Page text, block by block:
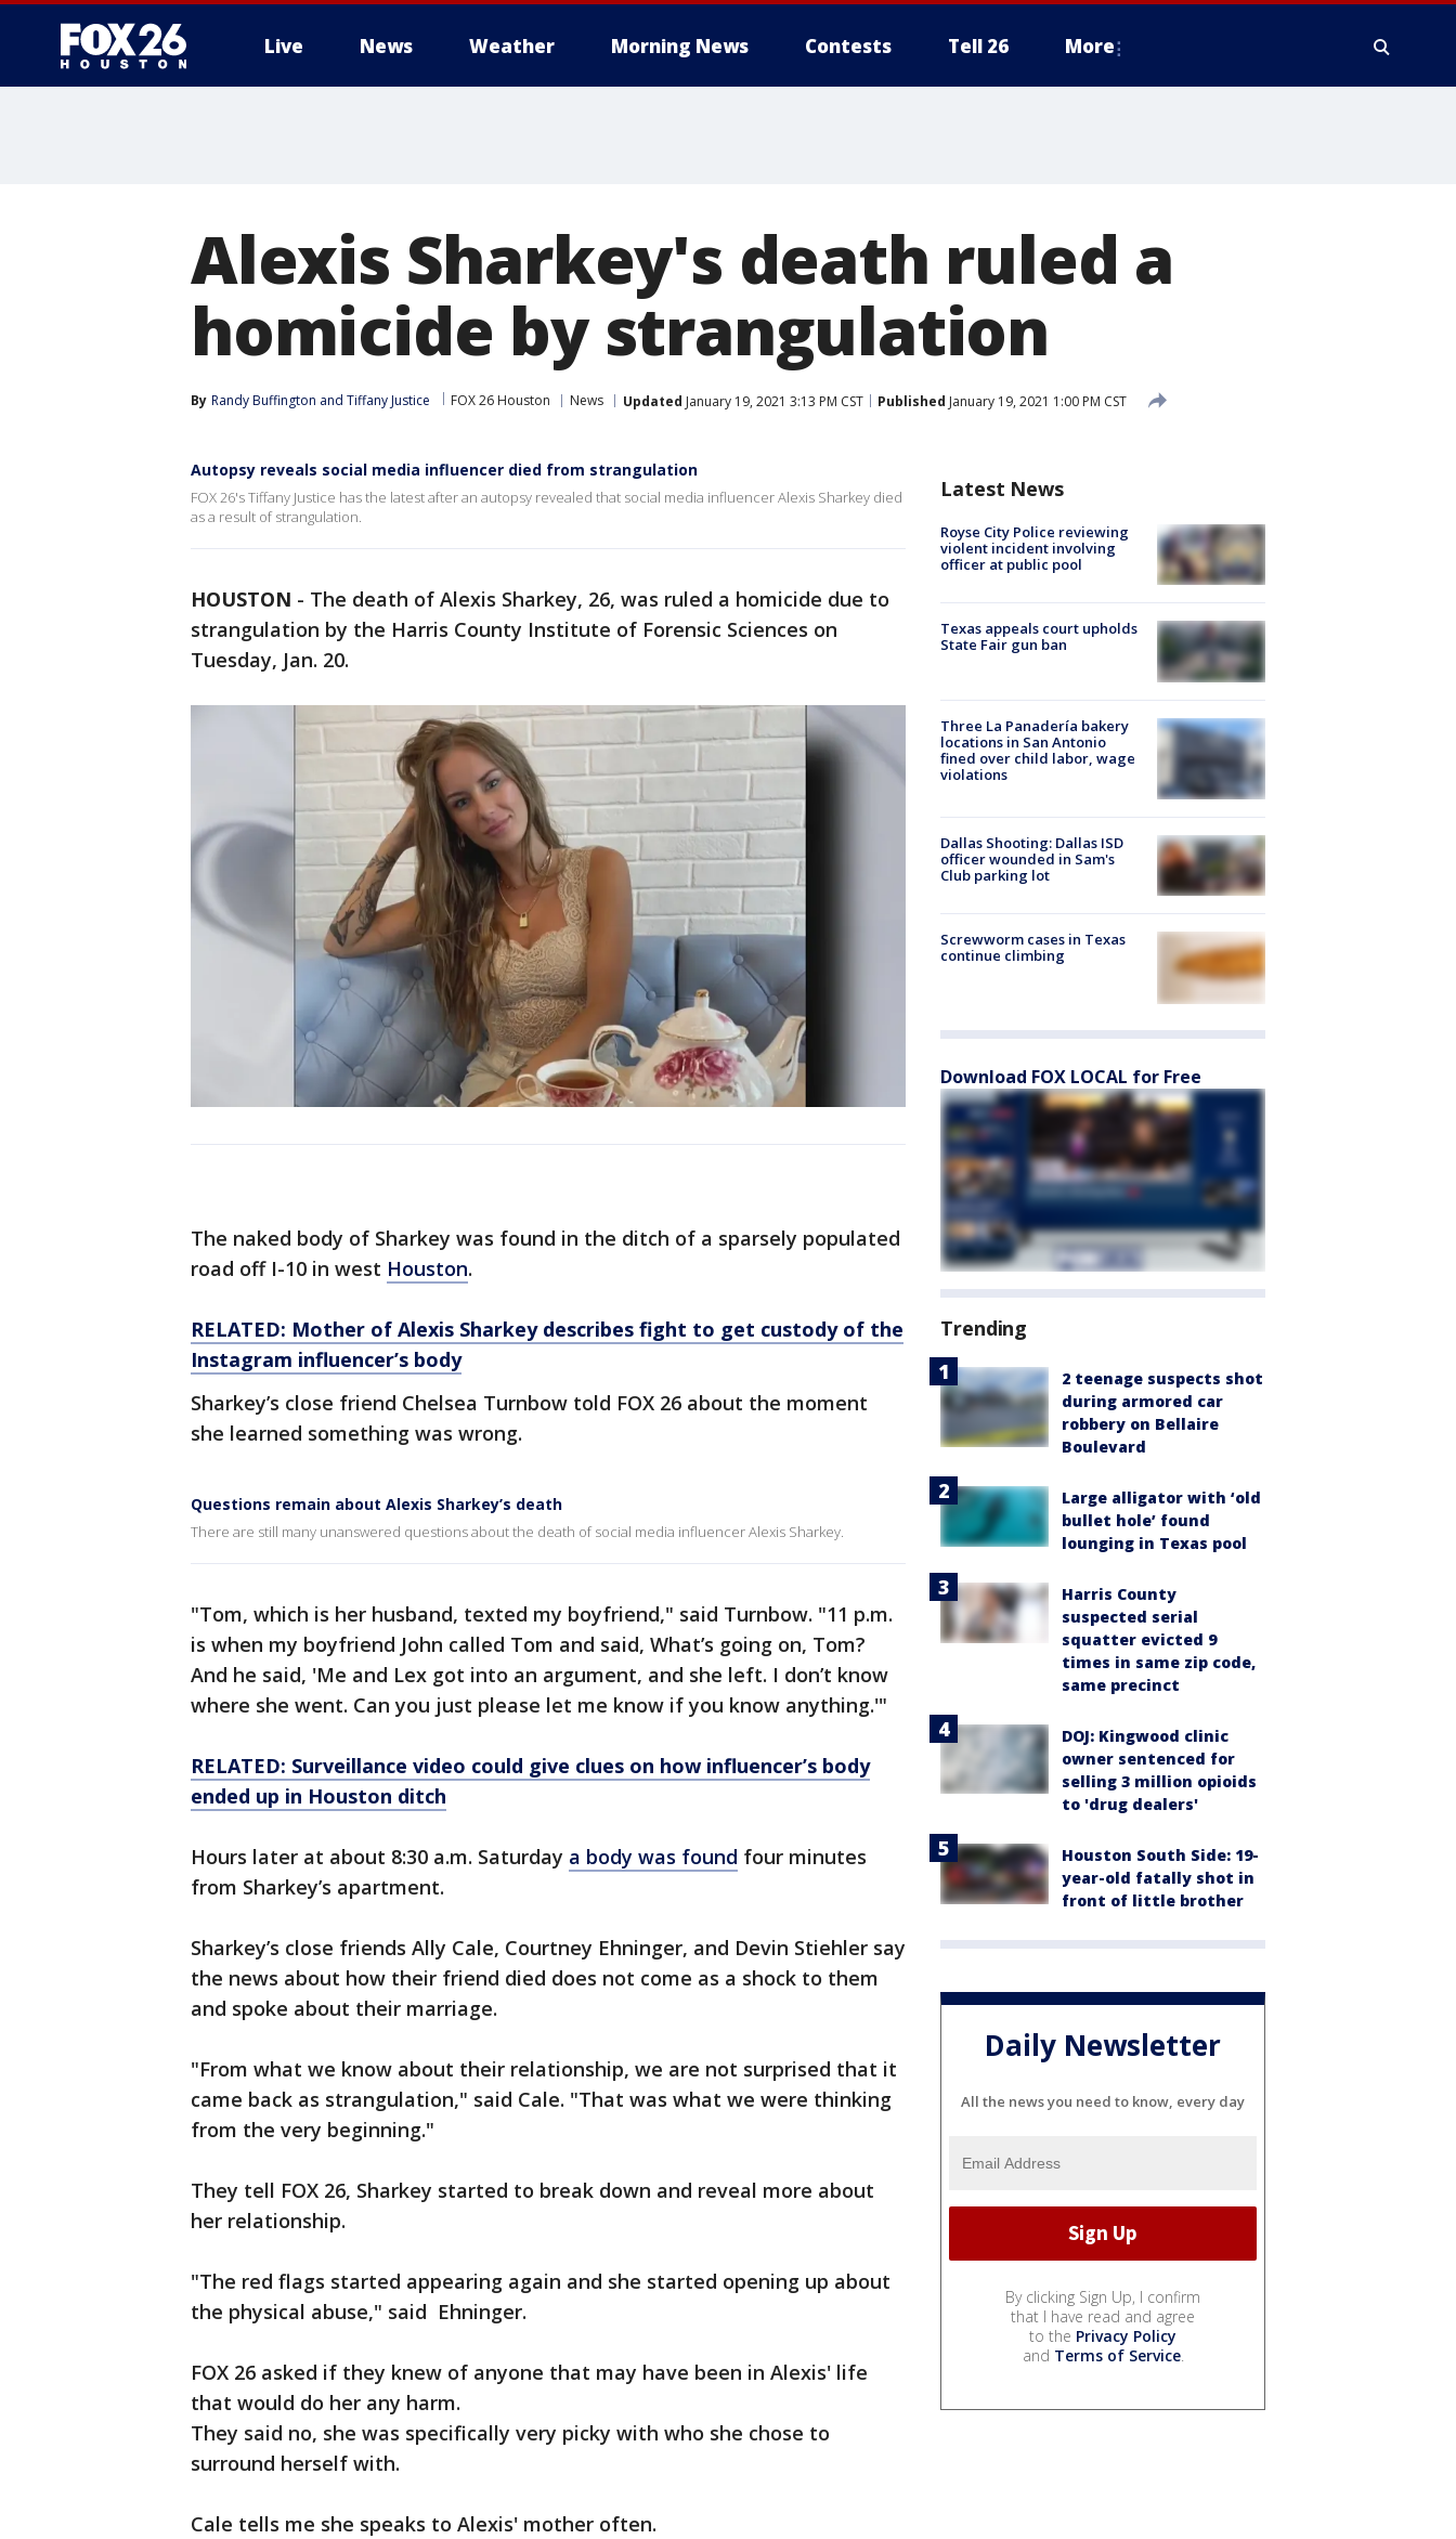
Live News Weather Morning News Contests Tell 26 More
Alexis Sharkey's death ruled a
homicide by strangulation
By Randy Buffington and Tiffany Justice FOX 26 Houston News Updated January 19, 2021 3:13 PM CST Published January 19, 2021 1:00 PM CST
Autopsy reveals social media influencer died from strangulation
FOX 26's Tiffany Justice has the latest after an autopsy revealed that social media influencer Alexis Sharkey died
as a result of strangulation.
HOUSTON - The death of Alexis Sharkey, 26, was ruled a homicide due to
strangulation by the Harris County Institute of Forensic Sciences on
Tuesday, Jan. 20.
The naked body of Sharkey was found in the ditch of a sparsely populated
road off I-10 in west Houston.
RELATED: Mother of Alexis Sharkey describes fight to get custody of the
Instagram influencer’s body
Sharkey’s close friend Chelsea Turnbow told FOX 26 about the moment
she learned something was wrong.
Questions remain about Alexis Sharkey’s death
There are still many unanswered questions about the death of social media influencer Alexis Sharkey.
"Tom, which is her husband, texted my boyfriend," said Turnbow. "11 p.m.
is when my boyfriend John called Tom and said, What’s going on, Tom?
And he said, 'Me and Lex got into an argument, and she left. I don’t know
where she went. Can you just please let me know if you know anything.'"
RELATED: Surveillance video could give clues on how influencer’s body
ended up in Houston ditch
Hours later at about 8:30 a.m. Saturday a body was found four minutes
from Sharkey’s apartment.
Sharkey’s close friends Ally Cale, Courtney Ehninger, and Devin Stiehler say
the news about how their friend died does not come as a shock to them
and spoke about their marriage.
"From what we know about their relationship, we are not surprised that it
came back as strangulation," said Cale. "That was what we were thinking
from the very beginning."
They tell FOX 26, Sharkey started to break down and reveal more about
her relationship.
"The red flags started appearing again and she started opening up about
the physical abuse," said Ehninger.
FOX 26 asked if they knew of anyone that may have been in Alexis' life
that would do her any harm.
They said no, she was specifically very picky with who she chose to
surround herself with.
Cale tells me she speaks to Alexis' mother often.
Latest News
Royse City Police reviewing
violent incident involving
officer at public pool
Texas appeals court upholds
State Fair gun ban
Three La Panadería bakery
locations in San Antonio
fined over child labor, wage
violations
Dallas Shooting: Dallas ISD
officer wounded in Sam's
Club parking lot
Screwworm cases in Texas
continue climbing
Download FOX LOCAL for Free
Trending
2 teenage suspects shot
during armored car
robbery on Bellaire
Boulevard
Large alligator with ‘old
bullet hole’ found
lounging in Texas pool
Harris County
suspected serial
squatter evicted 9
times in same zip code,
same precinct
DOJ: Kingwood clinic
owner sentenced for
selling 3 million opioids
to 'drug dealers'
Houston South Side: 19-
year-old fatally shot in
front of little brother
Daily Newsletter
All the news you need to know, every day
By clicking Sign Up, I confirm
that I have read and agree
to the Privacy Policy
and Terms of Service.